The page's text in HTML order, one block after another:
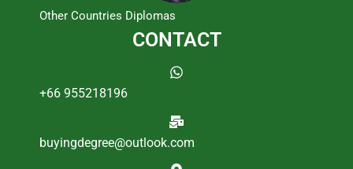
Other Countries Diplomas
CONTACT
+66 955218196
buyingdegree@outlook.com